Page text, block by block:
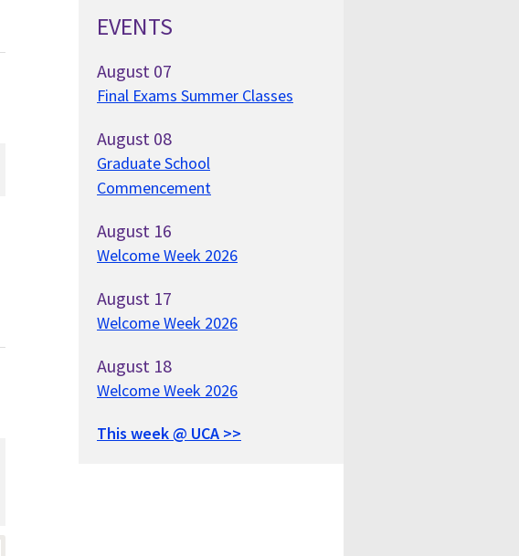
EVENTS
August 07
Final Exams Summer Classes
August 08
Graduate School
Commencement
August 16
Welcome Week 2026
August 17
Welcome Week 2026
August 18
Welcome Week 2026
This week @ UCA >>